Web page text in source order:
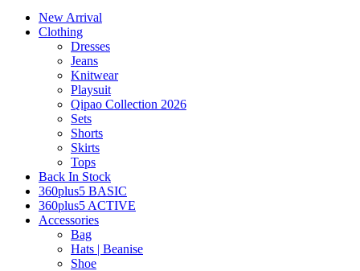
New Arrival
Clothing
Dresses
Jeans
Knitwear
Playsuit
Qipao Collection 2026
Sets
Shorts
Skirts
Tops
Back In Stock
360plus5 BASIC
360plus5 ACTIVE
Accessories
Bag
Hats | Beanise
Shoe